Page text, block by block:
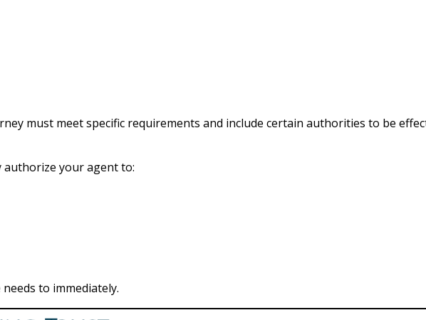
must meet specific requirements and include certain authorities to be
authorize your agent to:
needs to immediately.